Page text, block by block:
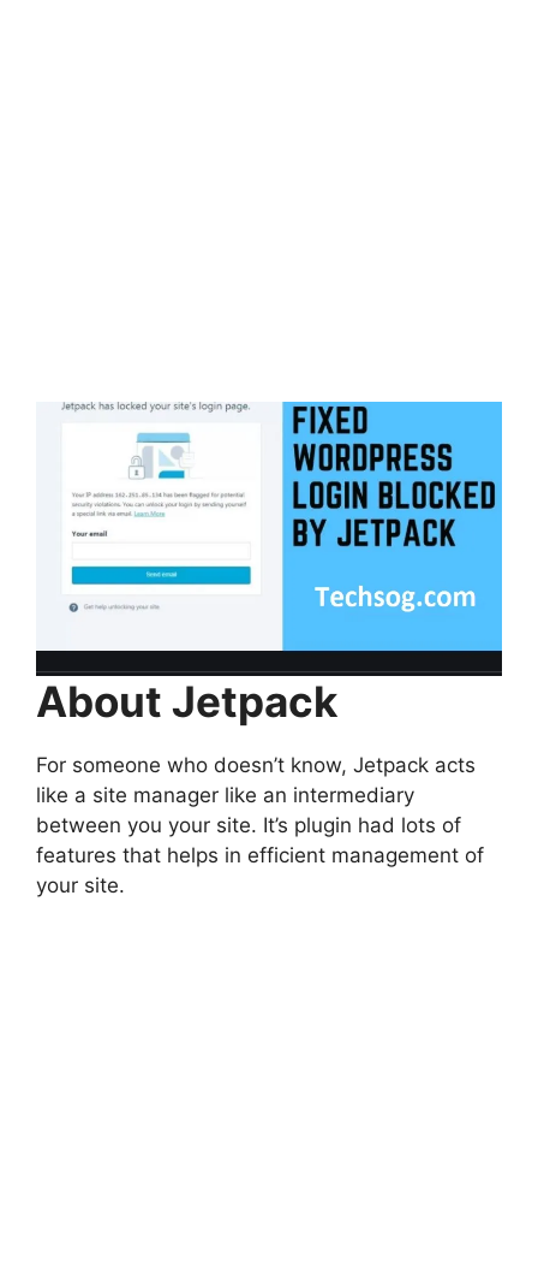
About Jetpack
For someone who doesn’t know, Jetpack acts
like a site manager like an intermediary
between you your site. It’s plugin had lots of
features that helps in efficient management of
your site.